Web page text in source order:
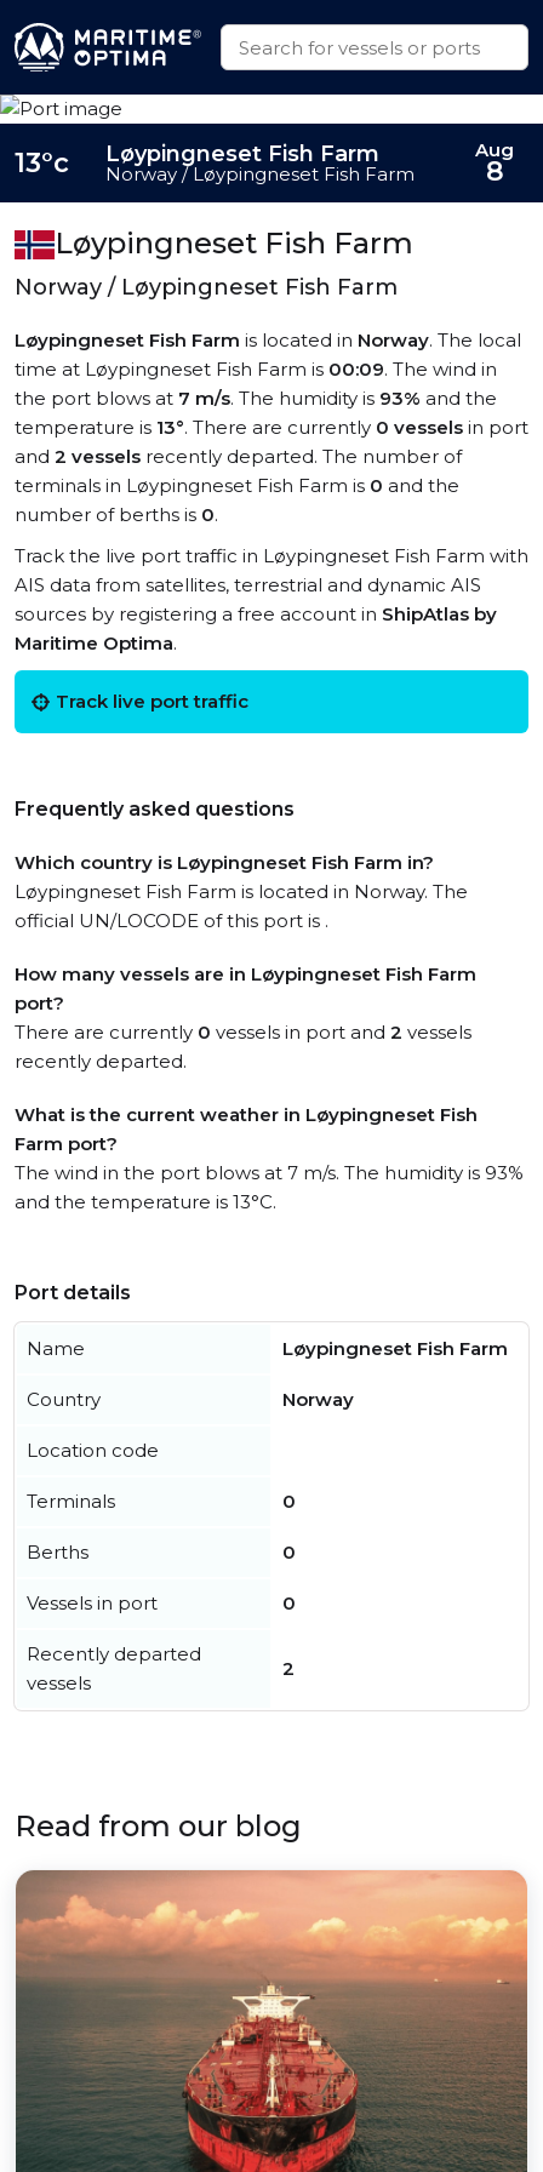
Løypingneset Fish Farm
Norway / Løypingneset Fish Farm
Løypingneset Fish Farm is located in Norway. The local
time at Løypingneset Fish Farm is 00:09. The wind in
the port blows at 7 m/s. The humidity is 93% and the
temperature is 13°. There are currently 0 vessels in port
and 2 vessels recently departed. The number of
terminals in Løypingneset Fish Farm is 0 and the
number of berths is 0.
Track the live port traffic in Løypingneset Fish Farm with
AIS data from satellites, terrestrial and dynamic AIS
sources by registering a free account in ShipAtlas by
Maritime Optima.
Track live port traffic
Frequently asked questions
Which country is Løypingneset Fish Farm in?
Løypingneset Fish Farm is located in Norway. The
official UN/LOCODE of this port is .
How many vessels are in Løypingneset Fish Farm
port?
There are currently 0 vessels in port and 2 vessels
recently departed.
What is the current weather in Løypingneset Fish
Farm port?
The wind in the port blows at 7 m/s. The humidity is 93%
and the temperature is 13°C.
13°c Løypingneset Fish Farm
Norway / Løypingneset Fish Farm
Aug
8
Port details
Name Løypingneset Fish Farm
Country Norway
Location code
Terminals 0
Berths 0
Vessels in port 0
Recently departed
vessels
2
Read from our blog